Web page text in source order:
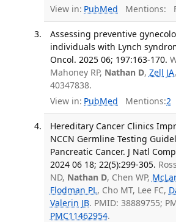
View in: PubMed Mentions:
Assessing preventive
individuals with Lynch
Oncol. 2025 06; 197:163-170.
Mahoney RP, Nathan D, Zell JA,
40347838.
View in: PubMed Mentions:2
Hereditary Cancer Clinics
NCCN Germline Testing
Pancreatic Cancer. J Natl
2024 06 18; 22(5):299-305.
ND, Nathan D, Chen WP,
Flodman PL, Cho MT, Lee FC,
Valerin JB. PMID: 38889755;
PMC11462954.